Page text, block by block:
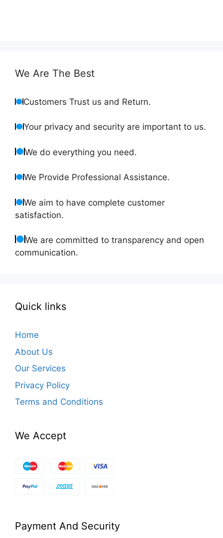
We Are The Best
Customers Trust us and Return.
Your privacy and security are important to us.
We do everything you need.
We Provide Professional Assistance.
We aim to have complete customer
satisfaction.
We are committed to transparency and open
communication.
Quick links
Home
About Us
Our Services
Privacy Policy
Terms and Conditions
We Accept
Payment And Security